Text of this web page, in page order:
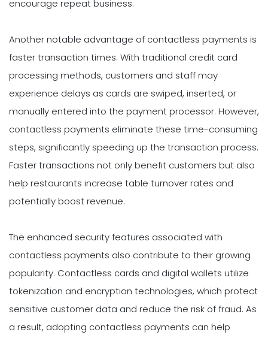
encourage repeat business.
Another notable advantage of contactless payments is
faster transaction times. With traditional credit card
processing methods, customers and staff may
experience delays as cards are swiped, inserted, or
manually entered into the payment processor. However,
contactless payments eliminate these time-consuming
steps, significantly speeding up the transaction process.
Faster transactions not only benefit customers but also
help restaurants increase table turnover rates and
potentially boost revenue.
The enhanced security features associated with
contactless payments also contribute to their growing
popularity. Contactless cards and digital wallets utilize
tokenization and encryption technologies, which protect
sensitive customer data and reduce the risk of fraud. As
a result, adopting contactless payments can help